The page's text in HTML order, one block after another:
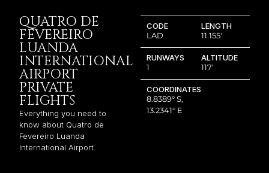
QUATRO DE
FEVEREIRO
LUANDA
INTERNATIONAL
AIRPORT
PRIVATE
FLIGHTS
Everything you need to
know about Quatro de
Fevereiro Luanda
International Airport.
CODE
LAD
LENGTH
11.155′
RUNWAYS
1
ALTITUDE
117′
COORDINATES
8.8389° S,
13.2341° E